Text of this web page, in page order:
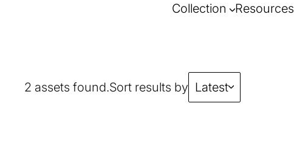
Collection Resources
2 assets found.Sort results by Latest